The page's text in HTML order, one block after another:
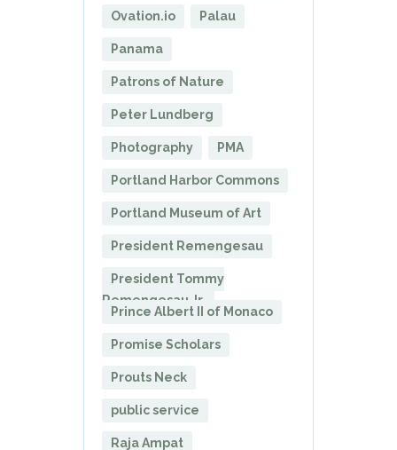
Ovation.io Palau
Panama
Patrons of Nature
Peter Lundberg
Photography PMA
Portland Harbor Commons
Portland Museum of Art
President Remengesau
President Tommy
Remengesau Jr.
Prince Albert II of Monaco
Promise Scholars
Prouts Neck
public service
Raja Ampat